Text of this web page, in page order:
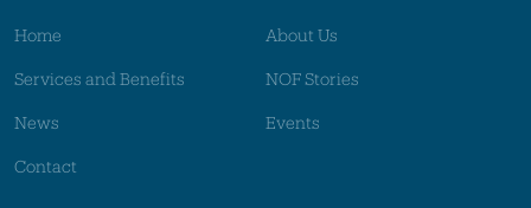
Home About Us
Services and Benefits NOF Stories
News Events
Contact